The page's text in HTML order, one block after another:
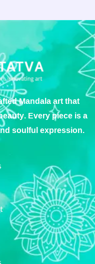
Mandala art that
Every piece is a
soulful expression.